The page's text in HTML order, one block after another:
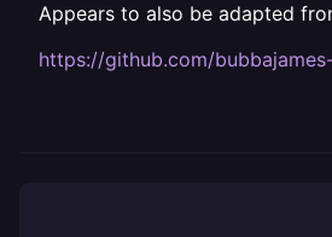
Appears to also be adapted
https://github.com/